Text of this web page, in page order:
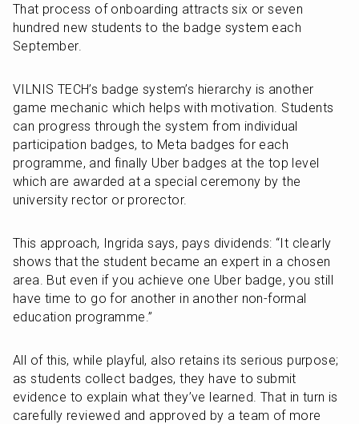
That process of onboarding attracts six or seven
hundred new students to the badge system each
September.
VILNIS TECH’s badge system’s hierarchy is another
game mechanic which helps with motivation. Students
can progress through the system from individual
participation badges, to Meta badges for each
programme, and finally Uber badges at the top level
which are awarded at a special ceremony by the
university rector or prorector.
This approach, Ingrida says, pays dividends: “It clearly
shows that the student became an expert in a chosen
area. But even if you achieve one Uber badge, you still
have time to go for another in another non-formal
education programme.”
All of this, while playful, also retains its serious purpose;
as students collect badges, they have to submit
evidence to explain what they’ve learned. That in turn is
carefully reviewed and approved by a team of more